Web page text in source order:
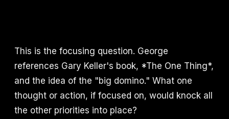
This is the focusing question. George
references Gary Keller's book, *The One Thing*,
and the idea of the "big domino." What one
thought or action, if focused on, would knock all
the other priorities into place?